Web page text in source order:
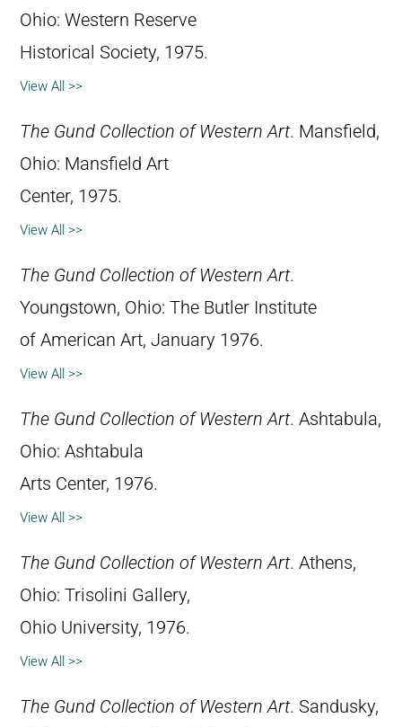
Ohio: Western Reserve
Historical Society, 1975.
View All >>
The Gund Collection of Western Art. Mansfield,
Ohio: Mansfield Art
Center, 1975.
View All >>
The Gund Collection of Western Art.
Youngstown, Ohio: The Butler Institute
of American Art, January 1976.
View All >>
The Gund Collection of Western Art. Ashtabula,
Ohio: Ashtabula
Arts Center, 1976.
View All >>
The Gund Collection of Western Art. Athens,
Ohio: Trisolini Gallery,
Ohio University, 1976.
View All >>
The Gund Collection of Western Art. Sandusky,